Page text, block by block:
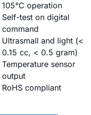
105°C operation
Self-test on digital
command
Ultrasmall and light (<
0.15 cc, < 0.5 gram)
Temperature sensor
output
RoHS compliant